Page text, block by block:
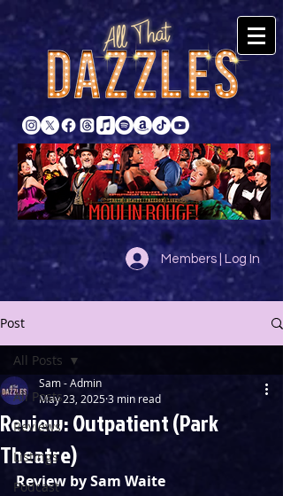
Members | Log In
Post
All Posts
Reviews
Listings
Podcast
All Posts
Review: Outpatient (Park
Theatre)
Sam - Admin
May 23, 20253 min read
Review by Sam Waite